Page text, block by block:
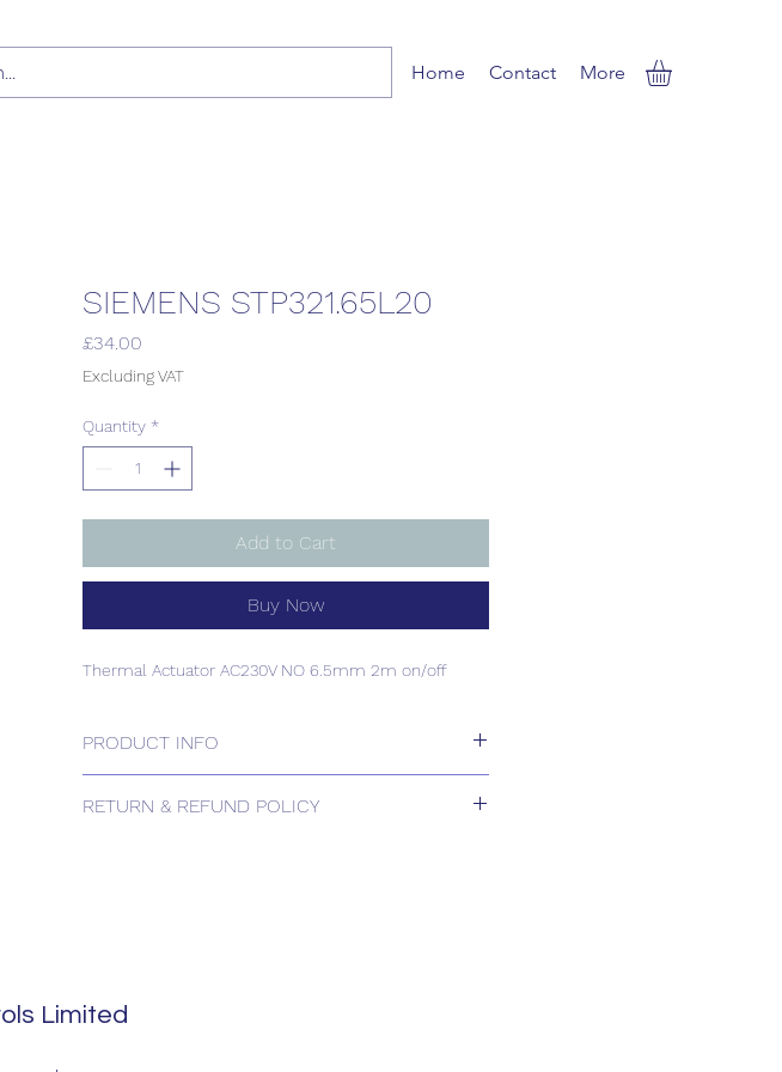
Home Contact More
SIEMENS STP321.65L20
£34.00
Excluding VAT
Quantity *
Add to Cart
Buy Now
Thermal Actuator AC230V NO 6.5mm 2m on/off
PRODUCT INFO
RETURN & REFUND POLICY
Limited